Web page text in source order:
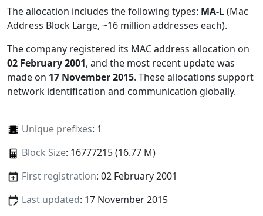
The allocation includes the following types: MA-L(Mac
Address Block Large, ~16 million addresses each).
The company registered its MAC address allocation on
02 February 2001, and the most recent update was
made on 17 November 2015. These allocations support
network identification and communication globally.
Unique prefixes: 1
Block Size: 16777215 (16.77 M)
First registration: 02 February 2001
Last updated: 17 November 2015